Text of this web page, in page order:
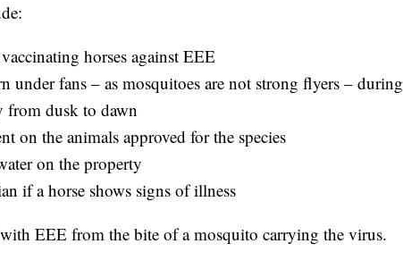
horses against EEE
under fans – as mosquitoes are not strong flyers – during
from dusk to dawn
on the animals approved for the species
on the property
if a horse shows signs of illness
EEE from the bite of a mosquito carrying the virus.